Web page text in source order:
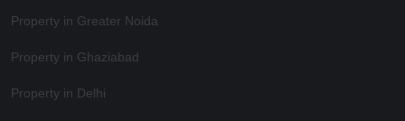
Property in Greater Noida
Property in Ghaziabad
Property in Delhi